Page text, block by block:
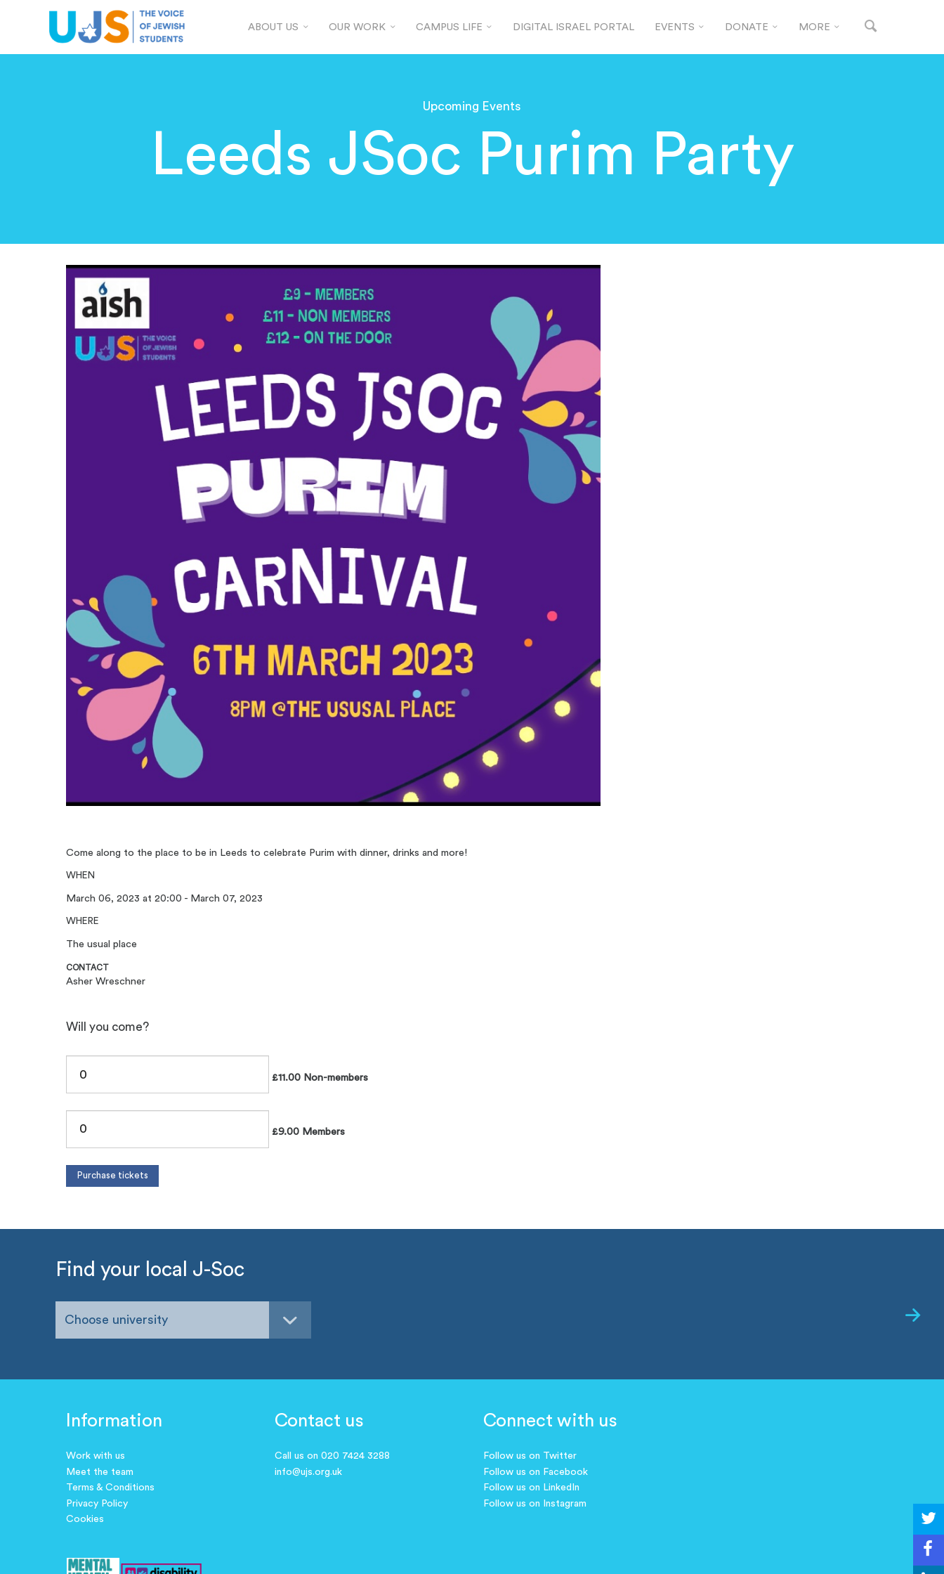
ABOUT US OUR WORK CAMPUS LIFE DIGITAL ISRAEL PORTAL EVENTS DONATE MORE
Upcoming Events
Leeds JSoc Purim Party
Come along to the place to be in Leeds to celebrate Purim with dinner, drinks and more!
WHEN
March 06, 2023 at 20:00 - March 07, 2023
WHERE
The usual place
CONTACT
Asher Wreschner
Will you come?
£11.00 Non-members
£9.00 Members
Find your local J-Soc
Choose university
Information
Work with us
Meet the team
Terms & Conditions
Privacy Policy
Cookies
Contact us
Call us on 020 7424 3288
info@ujs.org.uk
Connect with us
Follow us on Twitter
Follow us on Facebook
Follow us on LinkedIn
Follow us on Instagram